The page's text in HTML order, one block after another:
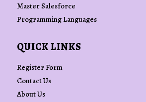
Master Salesforce
Programming Languages
QUICK LINKS
Register Form
Contact Us
About Us